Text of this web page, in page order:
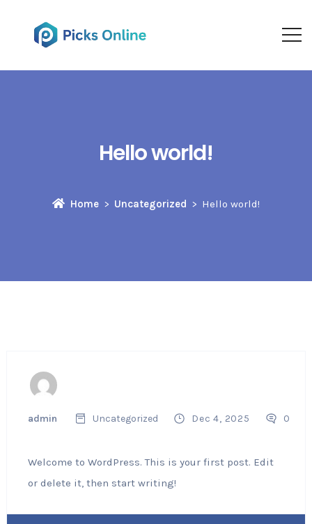
Hello world!
Home Uncategorized Hello world!
admin Uncategorized Dec 4, 2025 0
Welcome to WordPress. This is your first post. Edit
or delete it, then start writing!